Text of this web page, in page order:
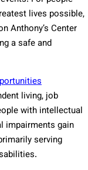
lives possible,
Anthony’s Center
a safe and
living, job
with intellectual
impairments gain
serving